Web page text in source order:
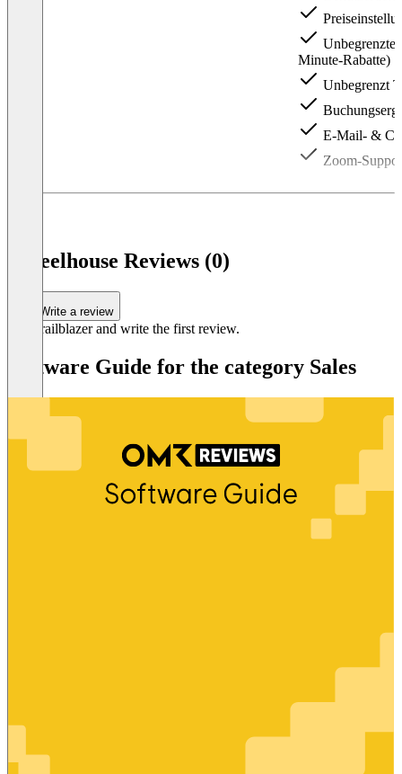
Unbegrenzte
Minute-Rabatte)
Unbegrenzt
E-Mail- &
Zoom-
Wheelhouse Reviews (0)
Write a review
Be a trailblazer and write the first review.
Software Guide for the category Sales